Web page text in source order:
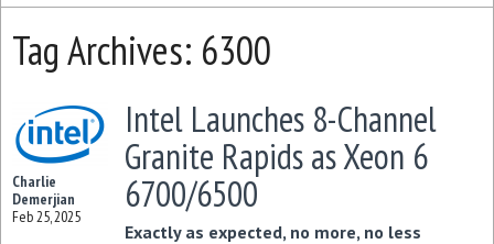
Tag Archives: 6300
Charlie
Demerjian
Feb 25, 2025
Intel Launches 8-Channel
Granite Rapids as Xeon 6
6700/6500
Exactly as expected, no more, no less